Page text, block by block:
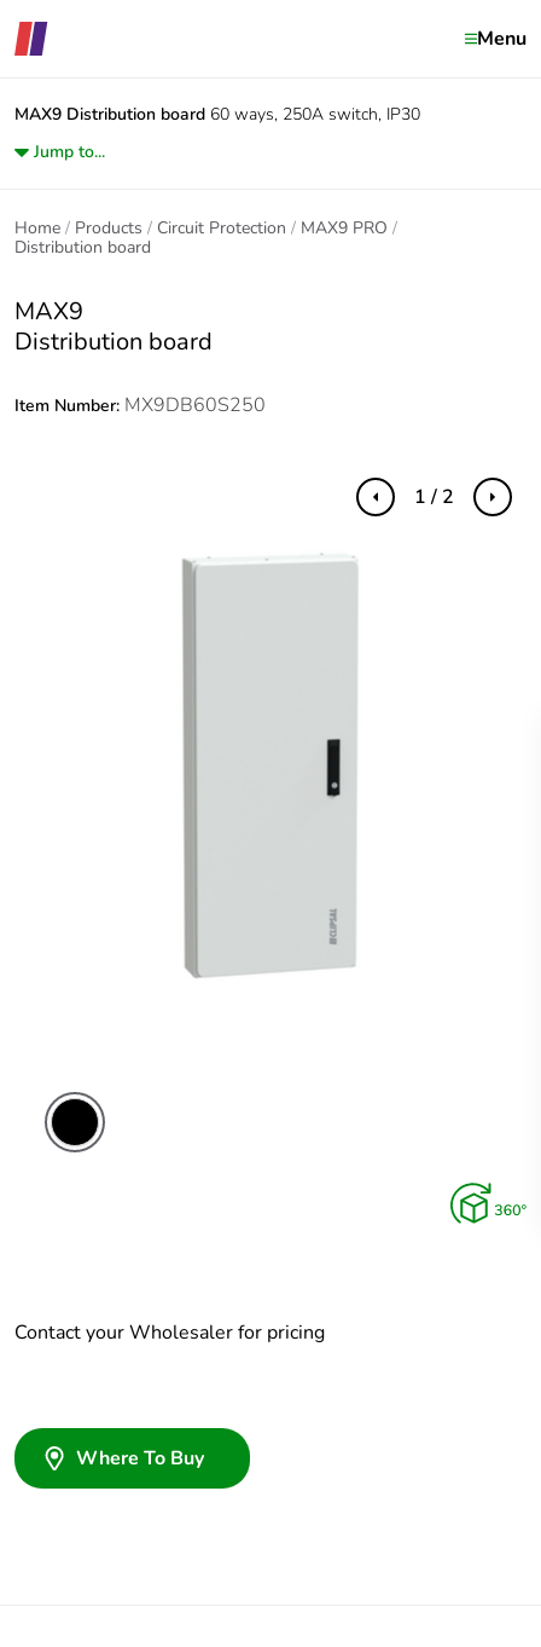
Menu
MAX9 Distribution board 60 ways, 250A switch, IP30
Jump to...
Home Products Circuit Protection
MAX9 PRO
Distribution board
MAX9
Distribution board
Item Number: MX9DB60S250
Previous Next
1 / 2
Contact your Wholesaler for pricing
Where To Buy